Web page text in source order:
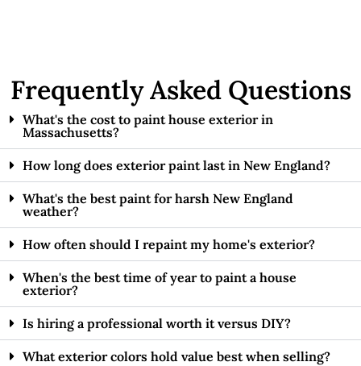
Frequently Asked Questions
What's the cost to paint house exterior in
Massachusetts?
How long does exterior paint last in New England?
What's the best paint for harsh New England
weather?
How often should I repaint my home's exterior?
When's the best time of year to paint a house
exterior?
Is hiring a professional worth it versus DIY?
What exterior colors hold value best when selling?